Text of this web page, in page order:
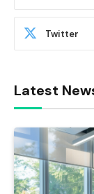
Twitter
Latest